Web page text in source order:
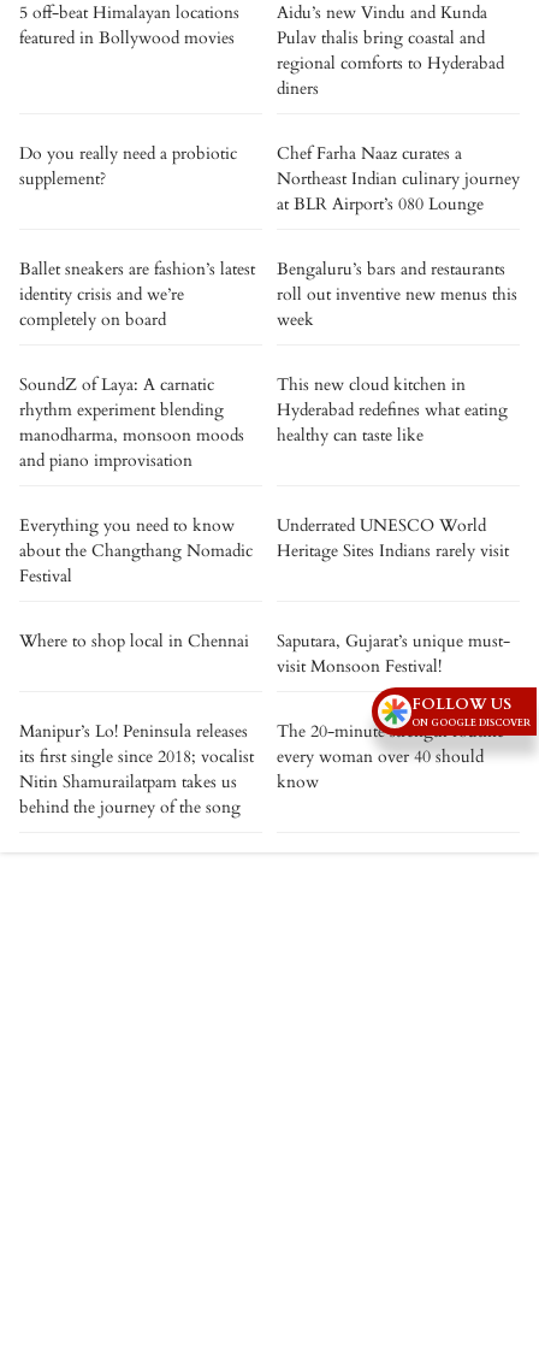
5 off-beat Himalayan locations
featured in Bollywood movies
Aidu’s new Vindu and Kunda
Pulav thalis bring coastal and
regional comforts to Hyderabad
diners
Do you really need a probiotic
supplement?
Chef Farha Naaz curates a
Northeast Indian culinary journey
at BLR Airport’s 080 Lounge
Ballet sneakers are fashion’s latest
identity crisis and we’re
completely on board
Bengaluru’s bars and restaurants
roll out inventive new menus this
week
SoundZ of Laya: A carnatic
rhythm experiment blending
manodharma, monsoon moods
and piano improvisation
This new cloud kitchen in
Hyderabad redefines what eating
healthy can taste like
Everything you need to know
about the Changthang Nomadic
Festival
Underrated UNESCO World
Heritage Sites Indians rarely visit
Where to shop local in Chennai
Saputara, Gujarat’s unique must-
visit Monsoon Festival!
Manipur’s Lo! Peninsula releases
its first single since 2018; vocalist
Nitin Shamurailatpam takes us
behind the journey of the song
The 20-minute strength routine
every woman over 40 should
know
FOLLOW US
ON GOOGLE DISCOVER